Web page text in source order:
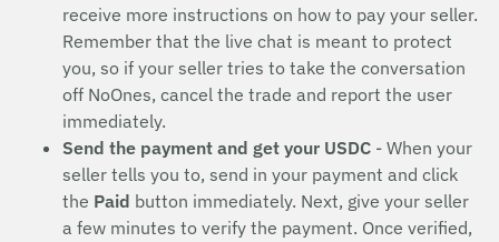
receive more instructions on how to pay your seller.
Remember that the live chat is meant to protect
you, so if your seller tries to take the conversation
off NoOnes, cancel the trade and report the user
immediately.
Send the payment and get your USDC - When your
seller tells you to, send in your payment and click
the Paid button immediately. Next, give your seller
a few minutes to verify the payment. Once verified,